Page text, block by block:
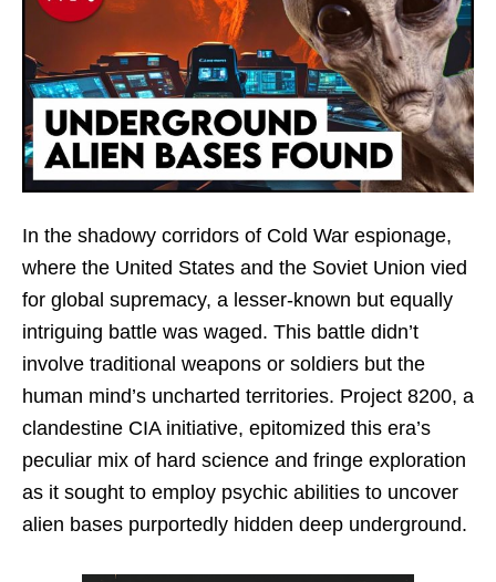
In the shadowy corridors of Cold War espionage,
where the United States and the Soviet Union vied
for global supremacy, a lesser-known but equally
intriguing battle was waged. This battle didn’t
involve traditional weapons or soldiers but the
human mind’s uncharted territories. Project 8200, a
clandestine CIA initiative, epitomized this era’s
peculiar mix of hard science and fringe exploration
as it sought to employ psychic abilities to uncover
alien bases purportedly hidden deep underground.